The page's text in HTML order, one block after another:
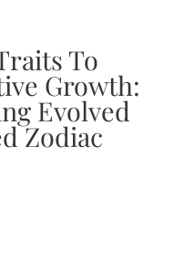
To
Growth:
Evolved
Zodiac